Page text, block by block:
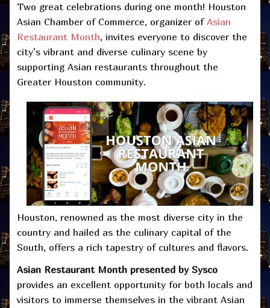
Two great celebrations during one month! Houston
Asian Chamber of Commerce, organizer ofAsian
Restaurant Month, invites everyone to discover the
city’s vibrant and diverse culinary scene by
supporting Asian restaurants throughout the
Greater Houston community.
Houston, renowned as the most diverse city in the
country and hailed as the culinary capital of the
South, offers a rich tapestry of cultures and flavors.
Asian Restaurant Month presented by Sysco
provides an excellent opportunity for both locals and
visitors to immerse themselves in the vibrant Asian